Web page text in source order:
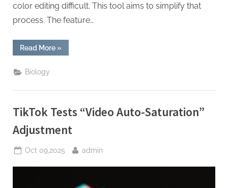
color editing difficult. This tool aims to simplify that
process. The feature…
Read More“TikTok
Tests
»
Biology
TikTok Tests “Video Auto-Saturation”
Adjustment
Posted
Oct 09,2025 By
admin